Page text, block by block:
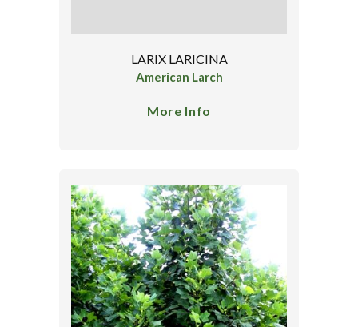
LARIX LARICINA
American Larch
More Info